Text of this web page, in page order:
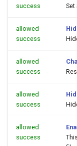
success
Set
allowed
success
allowed
success
allowed
success
allowed
success